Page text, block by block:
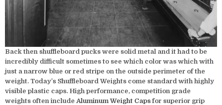
Back then shuffleboard pucks were solid metal and it had to be
incredibly difficult sometimes to see which color was which with
just a narrow blue or red stripe on the outside perimeter of the
weight. Today’s Shuffleboard Weights come standard with highly
visible plastic caps. High performance, competition grade
weights often include Aluminum Weight Capsfor superior grip